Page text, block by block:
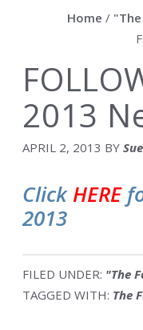
Home /
2013
APRIL 2, 2013 BY
ClickHERE
2013
FILED UNDER: "The
TAGGED WITH: The